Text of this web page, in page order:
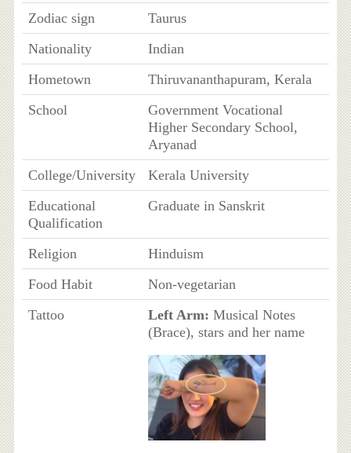
Zodiac sign
Taurus
Nationality
Indian
Hometown
Thiruvananthapuram, Kerala
School
Government Vocational
Higher Secondary School,
Aryanad
College/University
Kerala University
Educational
Qualification
Graduate in Sanskrit
Religion
Hinduism
Food Habit
Non-vegetarian
Tattoo
Left Arm: Musical Notes
(Brace), stars and her name